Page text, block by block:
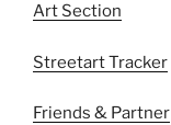
Art Section
Streetart Tracker
Friends & Partner